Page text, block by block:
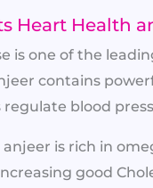
Heart Health
is one of the
contains
regulate blood
is rich in
good